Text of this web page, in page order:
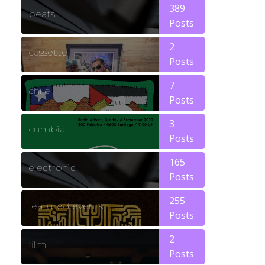
beats
389
Posts
cassette
2
Posts
chile
7
Posts
cumbia
3
Posts
electronic
165
Posts
featured events
255
Posts
film
2
Posts